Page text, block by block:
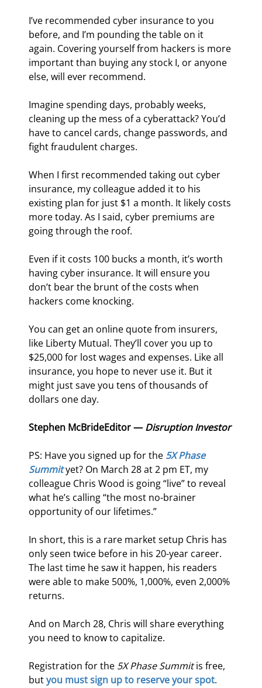
I’ve recommended cyber insurance to you
before, and I’m pounding the table on it
again. Covering yourself from hackers is more
important than buying any stock I, or anyone
else, will ever recommend.
Imagine spending days, probably weeks,
cleaning up the mess of a cyberattack? You’d
have to cancel cards, change passwords, and
fight fraudulent charges.
When I first recommended taking out cyber
insurance, my colleague added it to his
existing plan for just $1 a month. It likely costs
more today. As I said, cyber premiums are
going through the roof.
Even if it costs 100 bucks a month, it’s worth
having cyber insurance. It will ensure you
don’t bear the brunt of the costs when
hackers come knocking.
You can get an online quote from insurers,
like Liberty Mutual. They’ll cover you up to
$25,000 for lost wages and expenses. Like all
insurance, you hope to never use it. But it
might just save you tens of thousands of
dollars one day.
Stephen McBrideEditor — Disruption Investor
PS: Have you signed up for the 5X Phase
Summit yet? On March 28 at 2 pm ET, my
colleague Chris Wood is going “live” to reveal
what he’s calling “the most no-brainer
opportunity of our lifetimes.”
In short, this is a rare market setup Chris has
only seen twice before in his 20-year career.
The last time he saw it happen, his readers
were able to make 500%, 1,000%, even 2,000%
returns.
And on March 28, Chris will share everything
you need to know to capitalize.
Registration for the 5X Phase Summit is free,
but you must sign up to reserve your spot.